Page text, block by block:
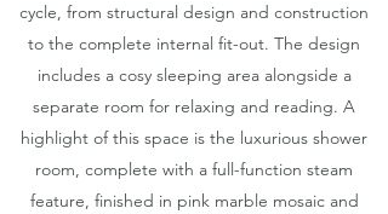
cycle, from structural design and construction
to the complete internal fit-out. The design
includes a cosy sleeping area alongside a
separate room for relaxing and reading. A
highlight of this space is the luxurious shower
room, complete with a full-function steam
feature, finished in pink marble mosaic and